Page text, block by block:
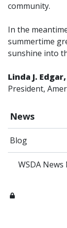
News
Blog
WSDA
community.
In the
summertime
sunshine into
Linda J.
President,